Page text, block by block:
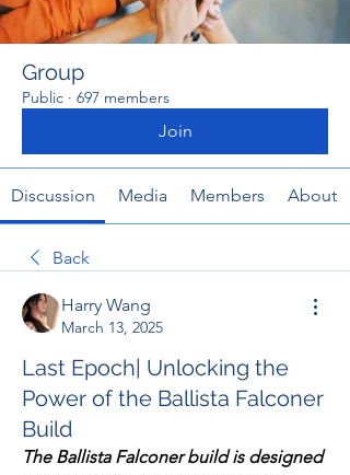
Group
Public · 697 members
Join
Discussion Media Members About
Back
Harry Wang
March 13, 2025
Last Epoch| Unlocking the
Power of the Ballista Falconer
Build
The Ballista Falconer build is designed